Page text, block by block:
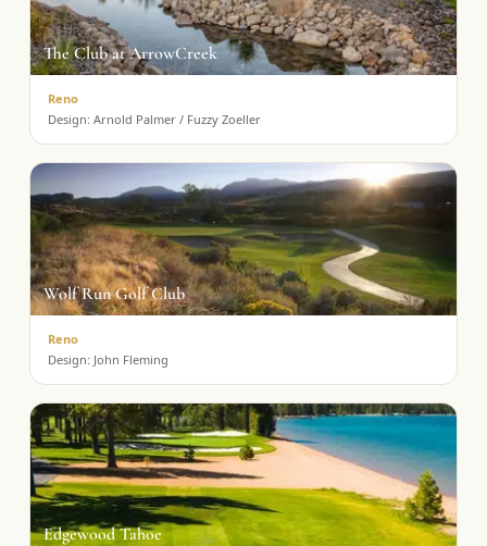
The Club at ArrowCreek
Reno
Design: Arnold Palmer / Fuzzy Zoeller
Wolf Run Golf Club
Reno
Design: John Fleming
Edgewood Tahoe